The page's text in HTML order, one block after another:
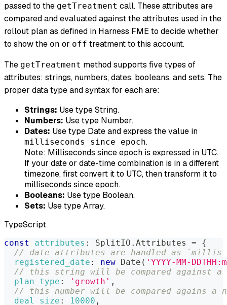
passed to the getTreatment call. These attributes are
compared and evaluated against the attributes used in the
rollout plan as defined in Harness FME to decide whether
to show the on or off treatment to this account.
The getTreatment method supports five types of
attributes: strings, numbers, dates, booleans, and sets. The
proper data type and syntax for each are:
Strings: Use type String.
Numbers: Use type Number.
Dates: Use type Date and express the value in
milliseconds since epoch.
Note: Milliseconds since epoch is expressed in UTC.
If your date or date-time combination is in a different
timezone, first convert it to UTC, then transform it to
milliseconds since epoch.
Booleans: Use type Boolean.
Sets: Use type Array.
TypeScript
const attributes : SplitIO . Attributes =
{
// date attributes are handled as `millis
registered_date : new Date ( 'YYYY-MM-
// this string will be compared against
plan_type : 'growth' ,
// this number will be compared agains a
deal_size : 10000 ,